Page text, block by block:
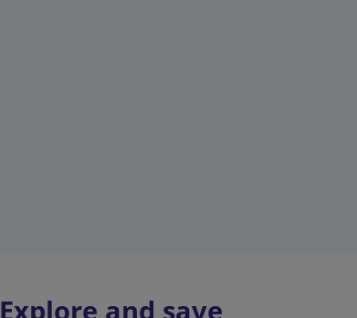
Explore and save